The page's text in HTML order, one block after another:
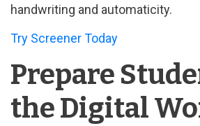
handwriting and automaticity.
Try Screener Today
Prepare
the Digital